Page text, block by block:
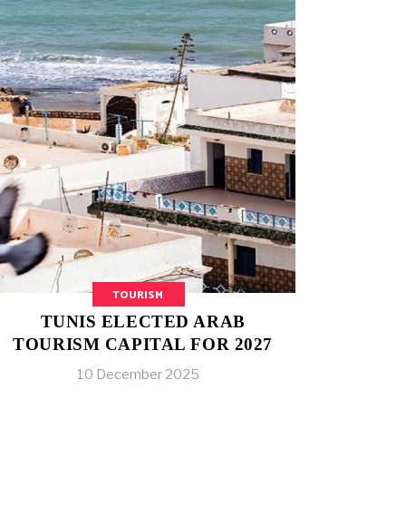
TOURISM
TUNIS ELECTED ARAB
TOURISM CAPITAL FOR 2027
10 December 2025